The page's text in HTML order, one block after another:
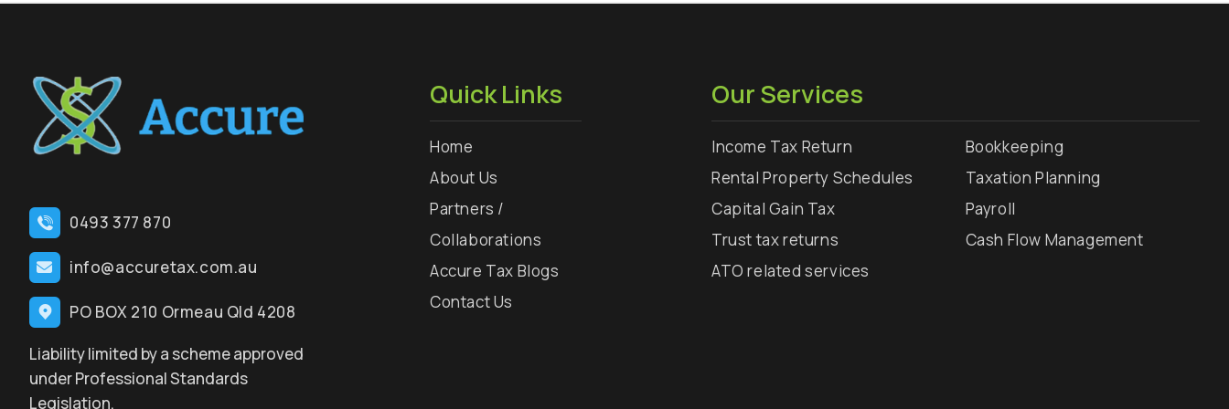
0493 377 870
info@accuretax.com.au
PO BOX 210 Ormeau Qld 4208
Liability limited by a scheme approved
under Professional Standards
Legislation.
Quick Links
Home
About Us
Partners /
Collaborations
Accure Tax Blogs
Contact Us
Our Services
Income Tax Return
Bookkeeping
Rental Property Schedules
Taxation Planning
Capital Gain Tax
Payroll
Trust tax returns
Cash Flow Management
ATO related services